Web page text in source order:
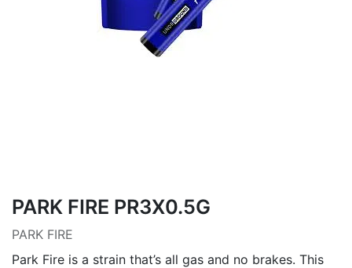
PARK FIRE PR3X0.5G
PARK FIRE
Park Fire is a strain that’s all gas and no brakes. This